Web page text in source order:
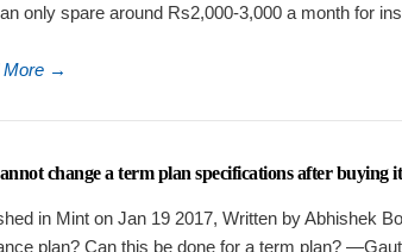
only spare around Rs2,000-3,000 a month for
More →
change a term plan specifications after buying it
in Mint on Jan 19 2017, Written by Abhishek
plan? Can this be done for a term plan?